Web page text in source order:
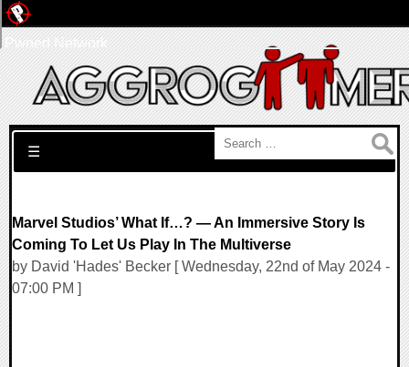
Search for:
☰
Marvel Studios’ What If…? — An Immersive Story Is
Coming To Let Us Play In The Multiverse
by David 'Hades' Becker [ Wednesday, 22nd of May 2024 -
07:00 PM ]